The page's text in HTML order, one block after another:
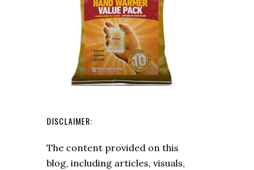
DISCLAIMER:
The content provided on this
blog, including articles, visuals,